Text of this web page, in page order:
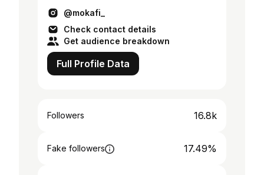
@mokafi_
Check contact details
Get audience breakdown
Full Profile Data
Followers 16.8k
Fake followers 17.49%